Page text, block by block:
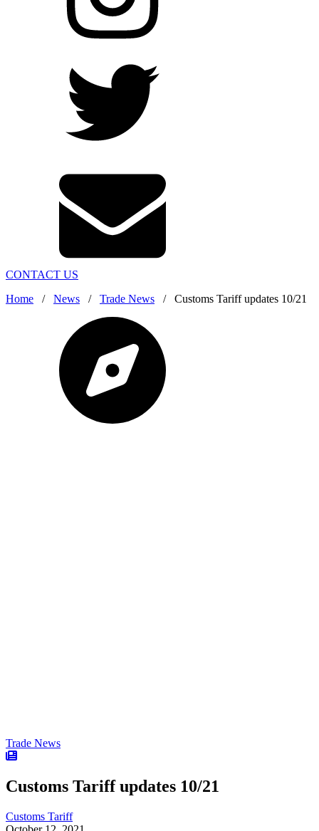
CONTACT US
Home / News / Trade News / Customs Tariff updates 10/21
Trade News
Customs Tariff updates 10/21
Customs Tariff